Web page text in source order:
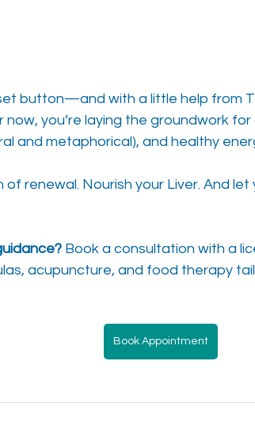
button—and with a little help from
now, you’re laying the groundwork
and metaphorical), and healthy
renewal. Nourish your Liver. And
Book a consultation with a
acupuncture, and food therapy
Book Appointment